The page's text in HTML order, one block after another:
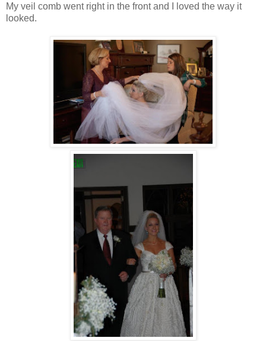
My veil comb went right in the front and I loved the way it
looked.